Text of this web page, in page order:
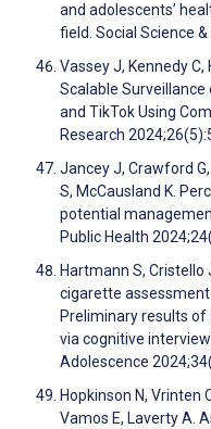
and adolescents’
field. Social Science
Vassey J, Kennedy C,
Scalable
and TikTok Using
Research
Jancey J, Crawford
S, McCausland K.
potential
Public Health
Hartmann S, Cristello
cigarette
Preliminary results
via cognitive
Adolescence
Hopkinson N, Vrinten
Vamos E, Laverty A.